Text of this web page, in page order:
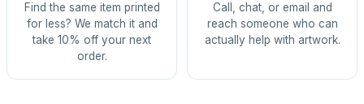
Find the same item printed
for less? We match it and
take 10% off your next
order.
Call, chat, or email and
reach someone who can
actually help with artwork.